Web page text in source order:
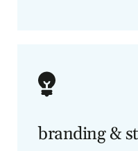
branding &